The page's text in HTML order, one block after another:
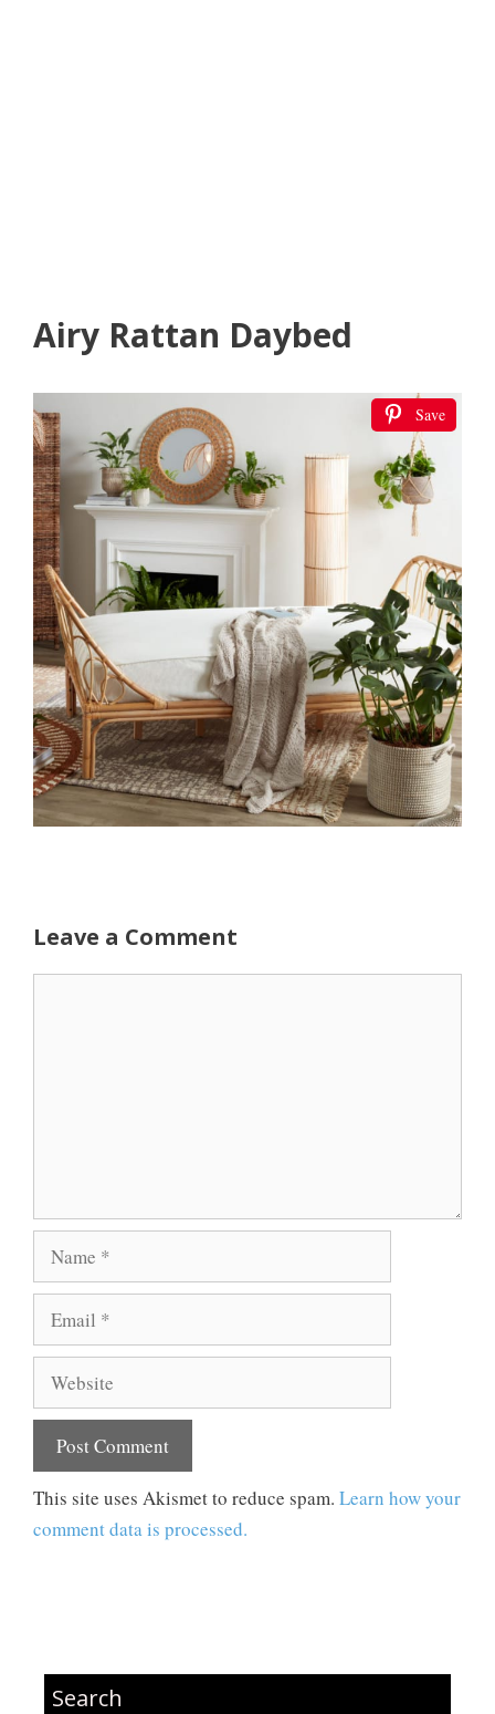
Airy Rattan Daybed
Save
Leave a Comment
This site uses Akismet to reduce spam. Learn how your
comment data is processed.
Search